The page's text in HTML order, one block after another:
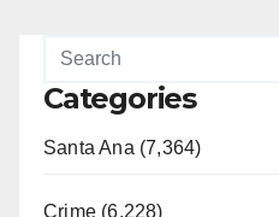
Categories
Santa Ana (7,364)
Crime (6,228)